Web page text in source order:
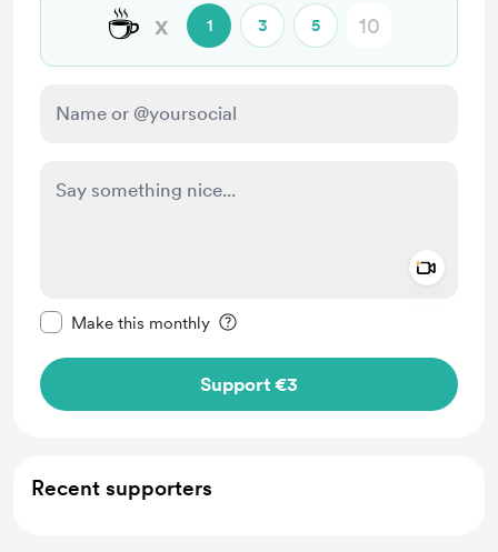
☕ x 1 3 5
Make this monthly
Support €3
Recent supporters